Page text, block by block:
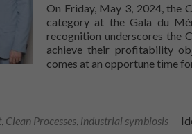
On Friday, May 3, 2024, the
category at the Gala du
recognition underscores the
achieve their profitability
comes at an opportune time
, Clean Processes industrial symbiosis